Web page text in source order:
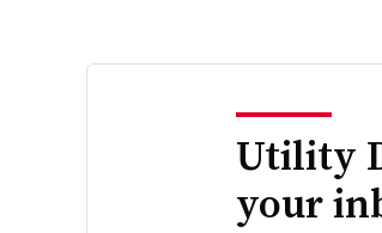
Utility
your